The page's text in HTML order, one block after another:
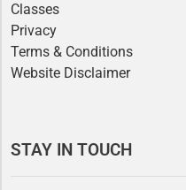
Classes
Privacy
Terms & Conditions
Website Disclaimer
STAY IN TOUCH